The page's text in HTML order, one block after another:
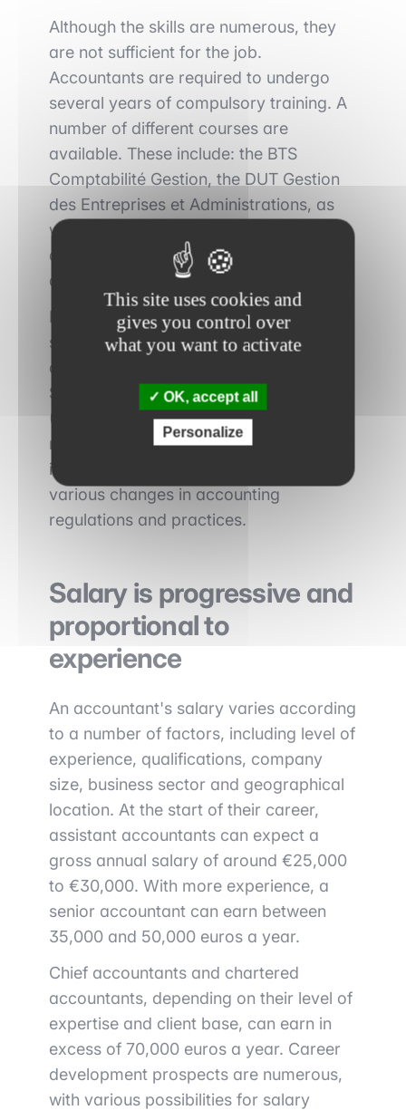
Although the skills are numerous, they
are not sufficient for the job.
Accountants are required to undergo
several years of compulsory training. A
number of different courses are
available. These include: the BTS
Comptabilité Gestion, the DUT Gestion
des Entreprises et Administrations, as
well as various bachelor's and master's
degrees in accounting, control or
auditing.
In addition, professional qualifications
such as the Diplôme de Comptabilité et
de Gestion (DCG) and the Diplôme
Supérieur de Comptabilité et de Gestion
(DSCG) are highly valued on the job
market. Continuing education is
important to keep up to date with the
various changes in accounting
regulations and practices.
Salary is progressive and
proportional to
experience
An accountant's salary varies according
to a number of factors, including level of
experience, qualifications, company
size, business sector and geographical
location. At the start of their career,
assistant accountants can expect a
gross annual salary of around €25,000
to €30,000. With more experience, a
senior accountant can earn between
35,000 and 50,000 euros a year.
Chief accountants and chartered
accountants, depending on their level of
expertise and client base, can earn in
excess of 70,000 euros a year. Career
development prospects are numerous,
with various possibilities for salary
This site uses cookies and
gives you control over
what you want to activate
OK, accept all
Personalize